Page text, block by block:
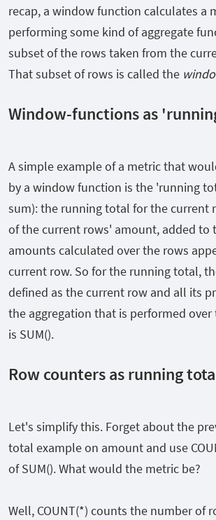
recap, a window function calculates a
performing some kind of aggregate
subset of the rows taken from the
That subset of rows is called the
Window-functions as
A simple example of a metric that
by a window function is the 'running
sum): the running total for the current
of the current rows' amount, added to
amounts calculated over the rows
current row. So for the running total,
defined as the current row and all its
the aggregation that is performed
is SUM().
Row counters as running
Let's simplify this. Forget about the
total example on amount and use
of SUM(). What would the metric be?
Well, COUNT(*) counts the number of